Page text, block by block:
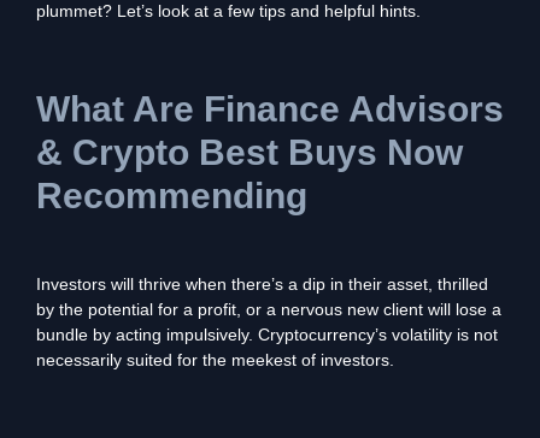
plummet? Let’s look at a few tips and helpful hints.
What Are Finance Advisors
& Crypto Best Buys Now
Recommending
Investors will thrive when there’s a dip in their asset, thrilled
by the potential for a profit, or a nervous new client will lose a
bundle by acting impulsively. Cryptocurrency’s volatility is not
necessarily suited for the meekest of investors.